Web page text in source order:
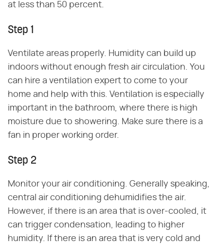
at less than 50 percent.
Step 1
Ventilate areas properly. Humidity can build up
indoors without enough fresh air circulation. You
can hire a ventilation expert to come to your
home and help with this. Ventilation is especially
important in the bathroom, where there is high
moisture due to showering. Make sure there is a
fan in proper working order.
Step 2
Monitor your air conditioning. Generally speaking,
central air conditioning dehumidifies the air.
However, if there is an area that is over-cooled, it
can trigger condensation, leading to higher
humidity. If there is an area that is very cold and